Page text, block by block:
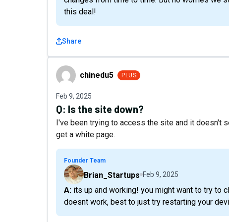
this deal!
Share
chinedu5chinedu5 PLUS
Feb 9, 2025
Q: Is the site down?
I've been trying to access the site and it doesn't
get a white page.
Founder Team
Brian_Startups Feb 9, 2025
A: its up and working! you might want to try to clear your browser's cookies and cache, but if that
doesnt work, best to just try restarting your